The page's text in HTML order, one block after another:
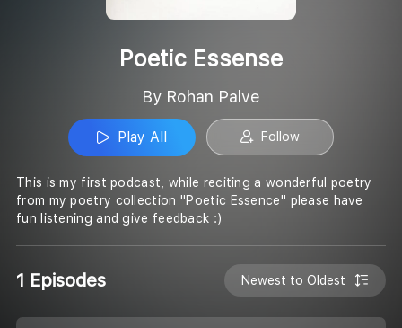
Poetic Essense
By Rohan Palve
Play All Follow
This is my first podcast, while reciting a wonderful poetry
from my poetry collection ''Poetic Essence'' please have
fun listening and give feedback :)
1 Episodes Newest to Oldest